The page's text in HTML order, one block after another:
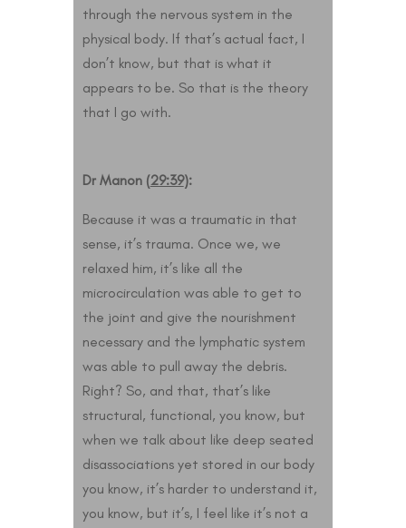
through the nervous system in the
physical body. If that’s actual fact, I
don’t know, but that is what it
appears to be. So that is the theory
that I go with.
Dr Manon (29:39):
Because it was a traumatic in that
sense, it’s trauma. Once we, we
relaxed him, it’s like all the
microcirculation was able to get to
the joint and give the nourishment
necessary and the lymphatic system
was able to pull away the debris.
Right? So, and that, that’s like
structural, functional, you know, but
when we talk about like deep seated
disassociations yet stored in our body
you know, it’s harder to understand it,
you know, but it’s, I feel like it’s not a